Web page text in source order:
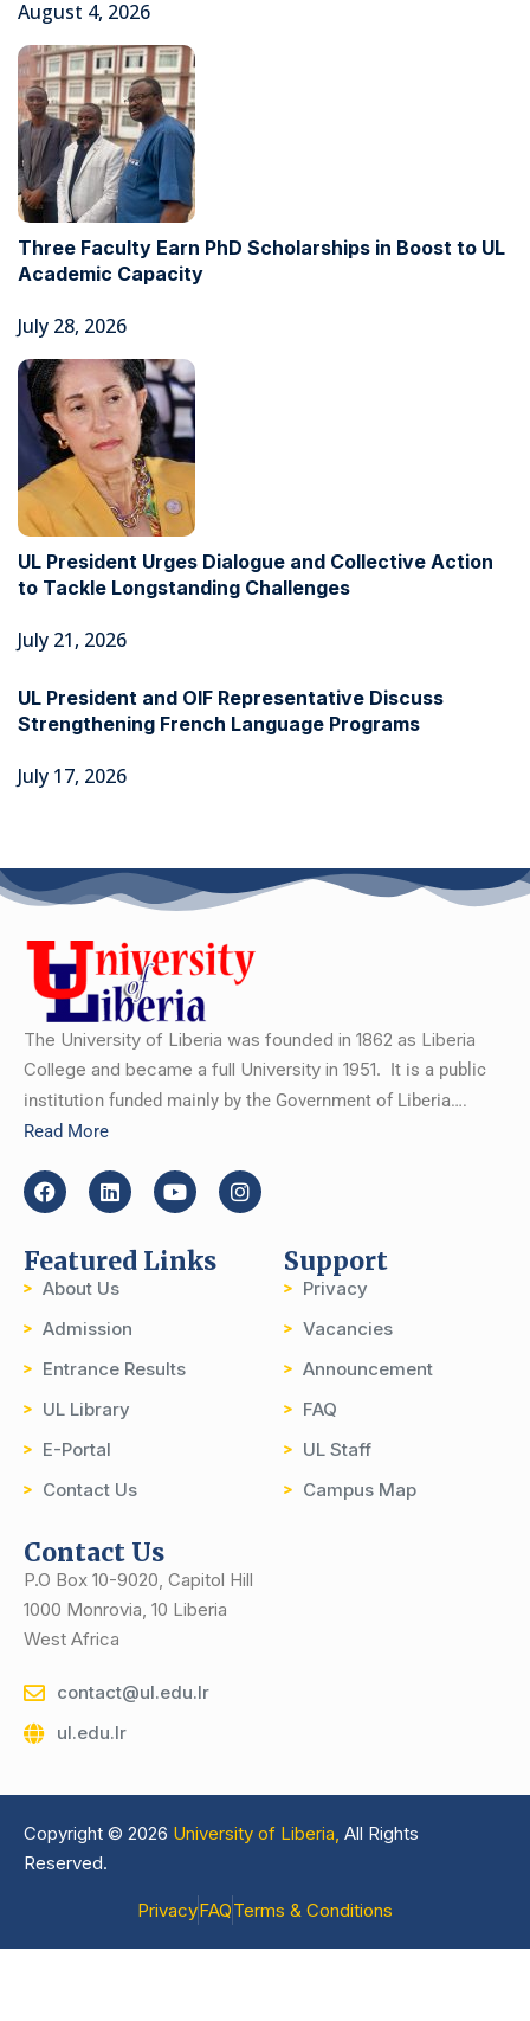
August 4, 2026
Three Faculty Earn PhD Scholarships in Boost to UL
Academic Capacity
July 28, 2026
UL President Urges Dialogue and Collective Action
to Tackle Longstanding Challenges
July 21, 2026
UL President and OIF Representative Discuss
Strengthening French Language Programs
July 17, 2026
The University of Liberia was founded in 1862 as Liberia
College and became a full University in 1951. It is a public
institution funded mainly by the Government of Liberia….
Read More
Featured Links
About Us
Admission
Entrance Results
UL Library
E-Portal
Contact Us
Support
Privacy
Vacancies
Announcement
FAQ
UL Staff
Campus Map
Contact Us
P.O Box 10-9020, Capitol Hill
1000 Monrovia, 10 Liberia
West Africa
contact@ul.edu.lr
ul.edu.lr
Copyright © 2026 University of Liberia, All Rights
Reserved.
PrivacyFAQTerms & Conditions